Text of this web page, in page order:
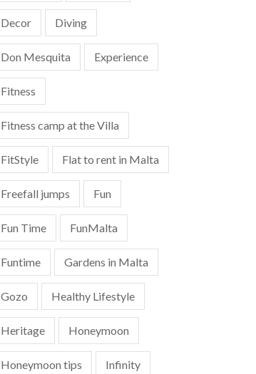
Decor Diving
Don Mesquita Experience
Fitness
Fitness camp at the Villa
FitStyle Flat to rent in Malta
Freefall jumps Fun
Fun Time FunMalta
Funtime Gardens in Malta
Gozo Healthy Lifestyle
Heritage Honeymoon
Honeymoon tips Infinity